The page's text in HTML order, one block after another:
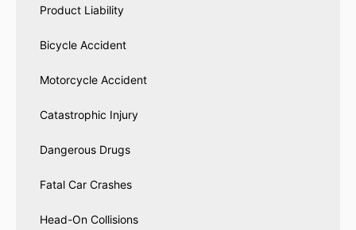
Product Liability
Bicycle Accident
Motorcycle Accident
Catastrophic Injury
Dangerous Drugs
Fatal Car Crashes
Head-On Collisions